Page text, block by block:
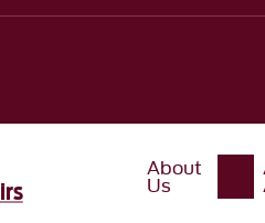
About
Us